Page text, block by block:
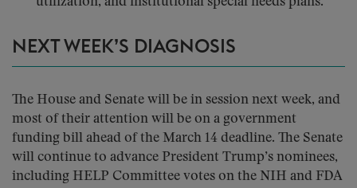
NEXT WEEK’S DIAGNOSIS
The House and Senate will be in session next week, and
most of their attention will be on a government
funding bill ahead of the March 14 deadline. The Senate
will continue to advance President Trump’s nominees,
including HELP Committee votes on the NIH and FDA